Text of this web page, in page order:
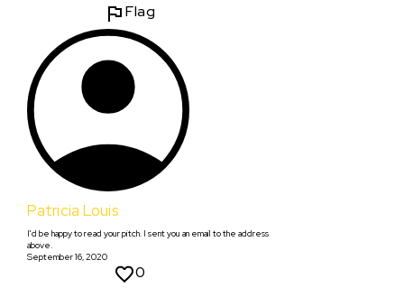
Flag
Patricia Louis
I'd be happy to read your pitch. I sent you an email to the address
above.
September 16, 2020
0